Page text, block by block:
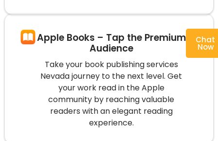
Apple Books – Tap the Premium
Audience
Take your book publishing services
Nevada journey to the next level. Get
your work read in the Apple
community by reaching valuable
readers with an elegant reading
experience.
Chat
Now